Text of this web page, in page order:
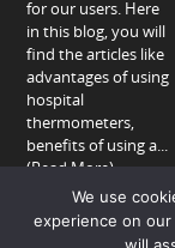
for our users. Here
in this blog, you will
find the articles like
advantages of using
hospital
thermometers,
benefits of using a...
(Read More)
We use
experience on